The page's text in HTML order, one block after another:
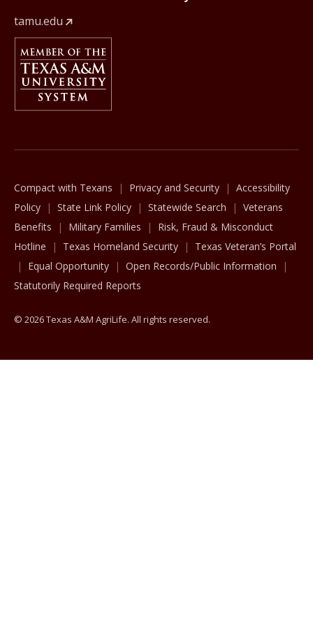
tamu.edu
Member Of
Compact with Texans Privacy and Security
Accessibility
Policy
State Link Policy Statewide Search
Veterans
Benefits
Military Families
Risk, Fraud & Misconduct
Hotline
Texas Homeland Security
Texas Veteran’s Portal
Equal Opportunity
Open Records/Public Information
Statutorily Required Reports
© 2026 Texas A&M AgriLife. All rights reserved.